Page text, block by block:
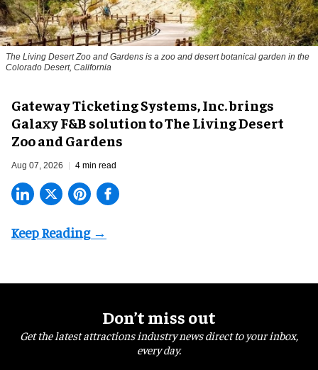
The Living Desert Zoo and Gardens is a zoo and desert botanical garden in the
Colorado Desert, California
Gateway Ticketing Systems, Inc. brings
Galaxy F&B solution to The Living Desert
Zoo and Gardens
Aug 07, 2026 4 min read
Don’t miss out
Get the latest attractions industry news direct to your inbox,
every day.